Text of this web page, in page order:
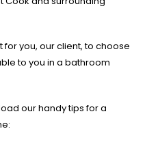
you, our client, to choose
to you in a bathroom
our handy tips for a